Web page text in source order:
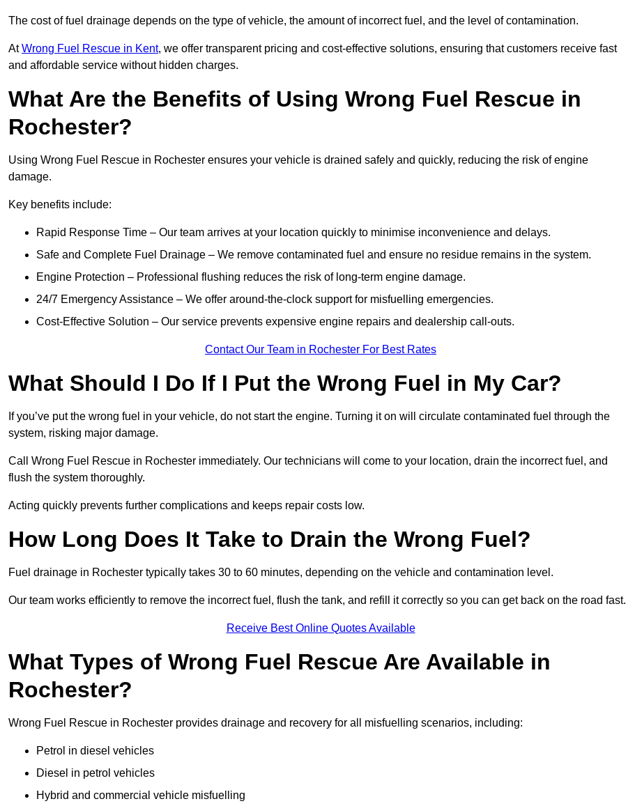
The cost of fuel drainage depends on the type of vehicle, the amount of incorrect fuel, and the level of contamination.
AtWrong Fuel Rescue in Kent, we offer transparent pricing and cost-effective solutions, ensuring that customers receive fast
and affordable service without hidden charges.
What Are the Benefits of Using Wrong Fuel Rescue in
Rochester?
Using Wrong Fuel Rescue in Rochester ensures your vehicle is drained safely and quickly, reducing the risk of engine
damage.
Key benefits include:
Rapid Response Time – Our team arrives at your location quickly to minimise inconvenience and delays.
Safe and Complete Fuel Drainage – We remove contaminated fuel and ensure no residue remains in the system.
Engine Protection – Professional flushing reduces the risk of long-term engine damage.
24/7 Emergency Assistance – We offer around-the-clock support for misfuelling emergencies.
Cost-Effective Solution – Our service prevents expensive engine repairs and dealership call-outs.
Contact Our Team in Rochester For Best Rates
What Should I Do If I Put the Wrong Fuel in My Car?
If you’ve put the wrong fuel in your vehicle, do not start the engine. Turning it on will circulate contaminated fuel through the
system, risking major damage.
Call Wrong Fuel Rescue in Rochester immediately. Our technicians will come to your location, drain the incorrect fuel, and
flush the system thoroughly.
Acting quickly prevents further complications and keeps repair costs low.
How Long Does It Take to Drain the Wrong Fuel?
Fuel drainage in Rochester typically takes 30 to 60 minutes, depending on the vehicle and contamination level.
Our team works efficiently to remove the incorrect fuel, flush the tank, and refill it correctly so you can get back on the road fast.
Receive Best Online Quotes Available
What Types of Wrong Fuel Rescue Are Available in
Rochester?
Wrong Fuel Rescue in Rochester provides drainage and recovery for all misfuelling scenarios, including:
Petrol in diesel vehicles
Diesel in petrol vehicles
Hybrid and commercial vehicle misfuelling